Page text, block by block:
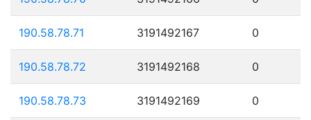
190.58.78.71 3191492167 0
190.58.78.72 3191492168 0
190.58.78.73 3191492169 0